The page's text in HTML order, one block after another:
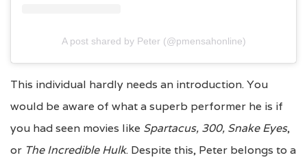
A post shared by Peter (@pmensahonline)
This individual hardly needs an introduction. You
would be aware of what a superb performer he is if
you had seen movies like Spartacus, 300, Snake Eyes,
or The Incredible Hulk. Despite this, Peter belongs to a